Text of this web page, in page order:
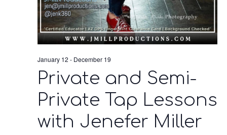
January 12 - December 19
Private and Semi-
Private Tap Lessons
with Jenefer Miller